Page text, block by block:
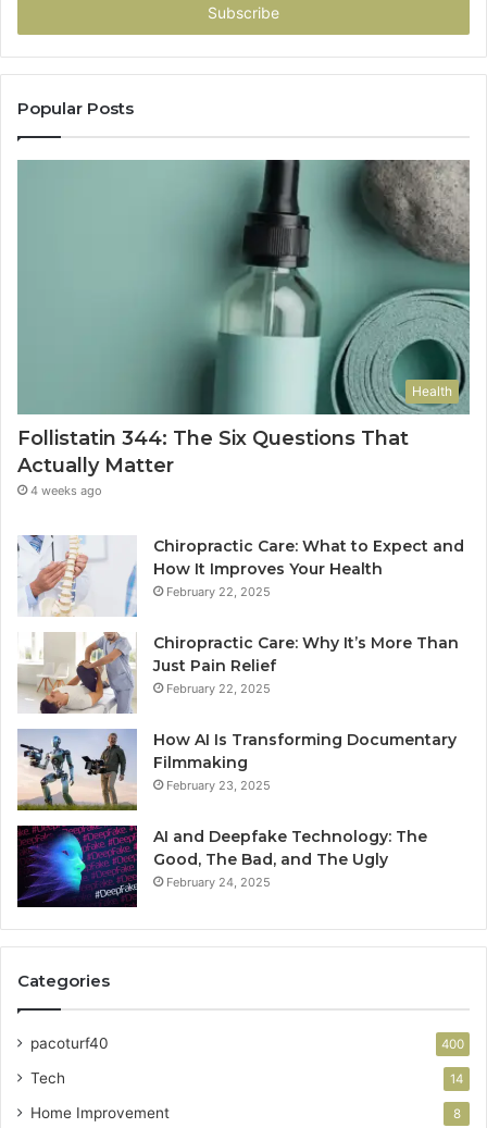
Popular Posts
Health
Follistatin 344: The Six Questions That
Actually Matter
4 weeks ago
Chiropractic Care: What to Expect and
How It Improves Your Health
February 22, 2025
Chiropractic Care: Why It’s More Than
Just Pain Relief
February 22, 2025
How AI Is Transforming Documentary
Filmmaking
February 23, 2025
AI and Deepfake Technology: The
Good, The Bad, and The Ugly
February 24, 2025
Categories
pacoturf40 400
Tech 14
Home Improvement 8